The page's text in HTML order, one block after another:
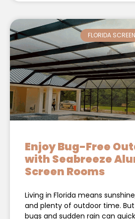
FLORIDA
Enjoy Bug-Free
with Seabreeze
Screen Rooms
Living in Florida means
and plenty of outdoor time. But
bugs and sudden rain can